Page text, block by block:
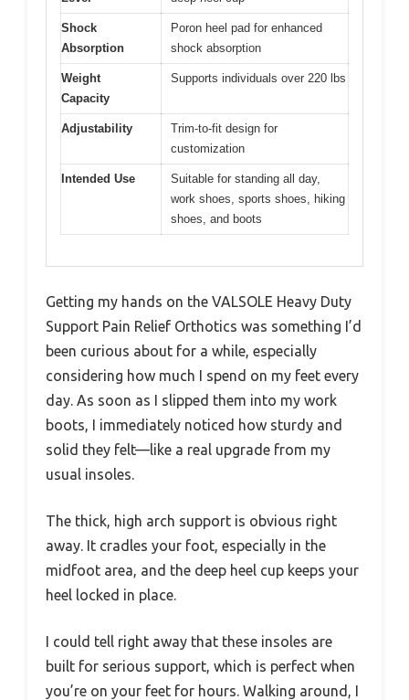
Shock
Absorption
Poron heel pad for enhanced
shock absorption
Weight
Capacity
Supports individuals over 220 lbs
Adjustability
Trim-to-fit design for
customization
Intended Use
Suitable for standing all day,
work shoes, sports shoes, hiking
shoes, and boots
Getting my hands on the VALSOLE Heavy Duty
Support Pain Relief Orthotics was something I’d
been curious about for a while, especially
considering how much I spend on my feet every
day. As soon as I slipped them into my work
boots, I immediately noticed how sturdy and
solid they felt—like a real upgrade from my
usual insoles.
The thick, high arch support is obvious right
away. It cradles your foot, especially in the
midfoot area, and the deep heel cup keeps your
heel locked in place.
I could tell right away that these insoles are
built for serious support, which is perfect when
you’re on your feet for hours. Walking around, I